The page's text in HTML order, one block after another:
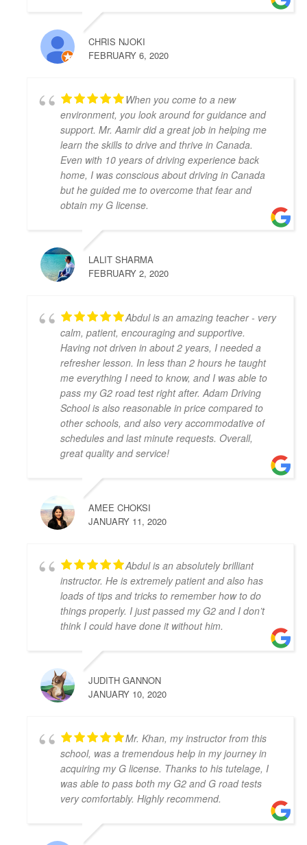
lessons I was able to pass the G Full road test
successfully on the first try! My driving instructor
Hameed has gone out of his way to teach me all the
tips and tricks to get my driving better and made me
this school to anyone in need.
Joseph D Smith
4 years ago
My instructors, Abdul and Zahid,
were very patient, knowledgeable, and had a calming
presence. It made a real difference when I drove
because I felt comfortable with them.
It was the complete opposite of the experience I had
with AMB driving instructors, who yelled at every
small mistake and made me feel on edge and nervous
the whole lesson.
I wish I started with Adam Driving School from the
beginning, I would have gotten my license a lot
S L
4 years ago
I had the pleasure of learning from
Zahid Khan. He is such a great instructor! He is very
patient and very thorough and gave me great tips in
doing different parking styles. Now I can parallel
park like a pro! I would 100% recommend him to
friends who would like to learn how to drive. Thank
you for helping me to pass my G2 Test on the first try,
Zahid!
4 years ago
to pass my driver's road test today! I took 10 hours
of lessons and was accompanied to the road test and
teacher and was always kind, patient, and had clear
instruction! It was also great to take the test in same
car I had practiced in. Yay! So happy I passed! Thank
you again!
Kenneth Tomines
My instructor was Abdul, he is very
helpful, patient and knowledgeable. He really
prepares you to be ready for the test.
Thanks to Abdul I passed my G2 and G test. I highly
Grigori Klimenov
4 years ago
Good school. My instructor(Shahid)
knows his job, patient and teaches you well enough
to pass on your first try. I would definitely
recommend this school
4 years ago
CHRIS NJOKI
FEBRUARY 6, 2020
When you come to a new
environment, you look around for guidance and
support. Mr. Aamir did a great job in helping me
learn the skills to drive and thrive in Canada.
Even with 10 years of driving experience back
home, I was conscious about driving in Canada
but he guided me to overcome that fear and
obtain my G license.
LALIT SHARMA
FEBRUARY 2, 2020
Abdul is an amazing teacher - very
calm, patient, encouraging and supportive.
Having not driven in about 2 years, I needed a
refresher lesson. In less than 2 hours he taught
me everything I need to know, and I was able to
pass my G2 road test right after. Adam Driving
School is also reasonable in price compared to
other schools, and also very accommodative of
schedules and last minute requests. Overall,
great quality and service!
AMEE CHOKSI
JANUARY 11, 2020
Abdul is an absolutely brilliant
instructor. He is extremely patient and also has
loads of tips and tricks to remember how to do
things properly. I just passed my G2 and I don’t
think I could have done it without him.
JUDITH GANNON
JANUARY 10, 2020
Mr. Khan, my instructor from this
school, was a tremendous help in my journey in
acquiring my G license. Thanks to his tutelage, I
was able to pass both my G2 and G road tests
very comfortably. Highly recommend.